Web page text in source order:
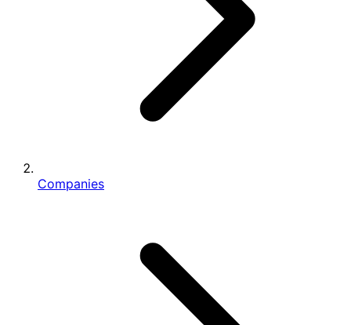
Companies